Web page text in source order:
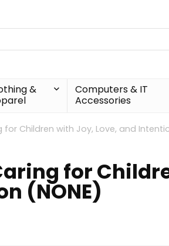
&
Computers & IT
Accessories
for Children with Joy, Love, and
for
(NONE)